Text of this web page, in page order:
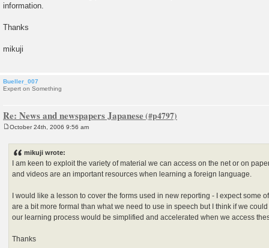
information.
Thanks
mikuji
Bueller_007
Expert on Something
Re: News and newspapers Japanese
October 24th, 2006 9:56 am
mikuji wrote:
I am keen to exploit the variety of material we can access on the net or on
and videos are an important resources when learning a foreign language.
I would like a lesson to cover the forms used in new reporting - I expect some
are a bit more formal than what we need to use in speech but I think if we
our learning process would be simplified and accelerated when we access
Thanks